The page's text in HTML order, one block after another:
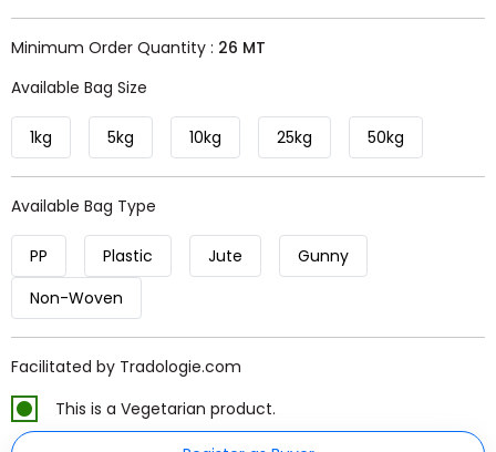
Minimum Order Quantity : 26 MT
Available Bag Size
1kg 5kg 10kg 25kg 50kg
Available Bag Type
PP Plastic Jute
Gunny
Non-Woven
Facilitated by Tradologie.com
This is a Vegetarian product.